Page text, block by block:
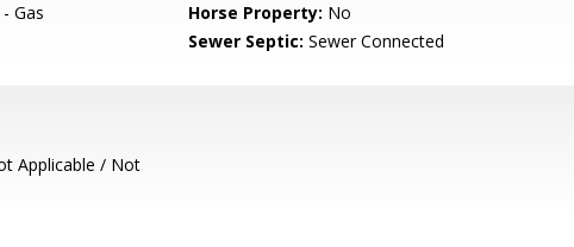
Gas Horse Property: No
Sewer Septic: Sewer Connected
Applicable / Not